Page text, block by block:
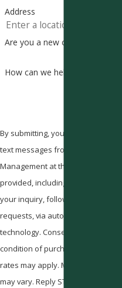
Address
Are you a new customer?
How can we help you?
By submitting, you agree to receive
text messages from Pestcom Pest
Management at the number
provided, including those related to
your inquiry, follow-ups, and review
requests, via automated
technology. Consent is not a
condition of purchase. Msg & data
rates may apply. Msg frequency
may vary. Reply STOP to cancel or